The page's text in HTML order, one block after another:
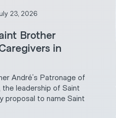
23, 2026
Brother
in
André’s Patronage of
leadership of Saint
proposal to name Saint